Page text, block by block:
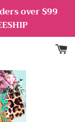
over $99